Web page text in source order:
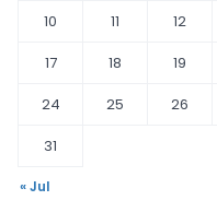
10
11 12
17
18 19
24
25 26
31
« Jul